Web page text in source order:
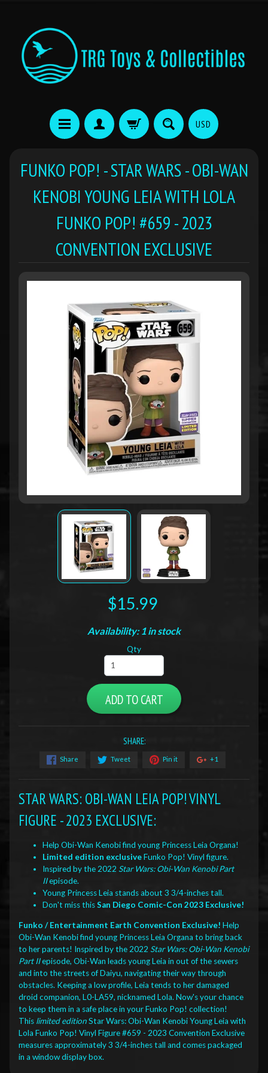
USD
FUNKO POP! - STAR WARS - OBI-WAN
KENOBI YOUNG LEIA WITH LOLA
FUNKO POP! #659 - 2023
CONVENTION EXCLUSIVE
$15.99
Availability: 1 in stock
Qty
ADD TO CART
SHARE:
Share Tweet Pin it +1
STAR WARS: OBI-WAN LEIA POP! VINYL
FIGURE - 2023 EXCLUSIVE:
Help Obi-Wan Kenobi find young Princess Leia Organa!
Limited edition exclusive Funko Pop! Vinyl figure.
Inspired by the 2022 Star Wars: Obi-Wan Kenobi Part
II episode.
Young Princess Leia stands about 3 3/4-inches tall.
Don't miss this San Diego Comic-Con 2023 Exclusive!
Funko / Entertainment Earth Convention Exclusive! Help
Obi-Wan Kenobi find young Princess Leia Organa to bring back
to her parents! Inspired by the 2022 Star Wars: Obi-Wan Kenobi
Part II episode, Obi-Wan leads young Leia in out of the sewers
and into the streets of Daiyu, navigating their way through
obstacles. Keeping a low profile, Leia tends to her damaged
droid companion, L0-LA59, nicknamed Lola. Now's your chance
to keep them in a safe place in your Funko Pop! collection!
This limited edition Star Wars: Obi-Wan Kenobi Young Leia with
Lola Funko Pop! Vinyl Figure #659 - 2023 Convention Exclusive
measures approximately 3 3/4-inches tall and comes packaged
in a window display box.